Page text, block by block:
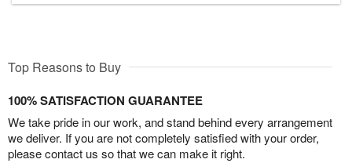
Top Reasons to Buy
100% SATISFACTION GUARANTEE
We take pride in our work, and stand behind every arrangement
we deliver. If you are not completely satisfied with your order,
please contact us so that we can make it right.